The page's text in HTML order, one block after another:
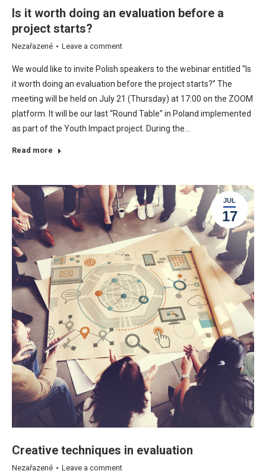
Is it worth doing an evaluation before a
project starts?
Nezařazené Leave a comment
We would like to invite Polish speakers to the webinar entitled “Is
it worth doing an evaluation before the project starts?” The
meeting will be held on July 21 (Thursday) at 17:00 on the ZOOM
platform. It will be our last “Round Table” in Poland implemented
as part of the Youth Impact project. During the…
Read more
JUL
17
Creative techniques in evaluation
Nezařazené Leave a comment